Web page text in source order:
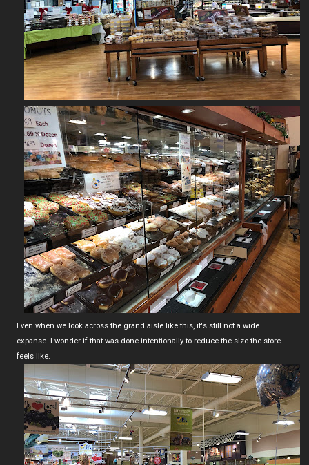
Even when we look across the grand aisle like this, it's still not a wide
expanse. I wonder if that was done intentionally to reduce the size the store
feels like.